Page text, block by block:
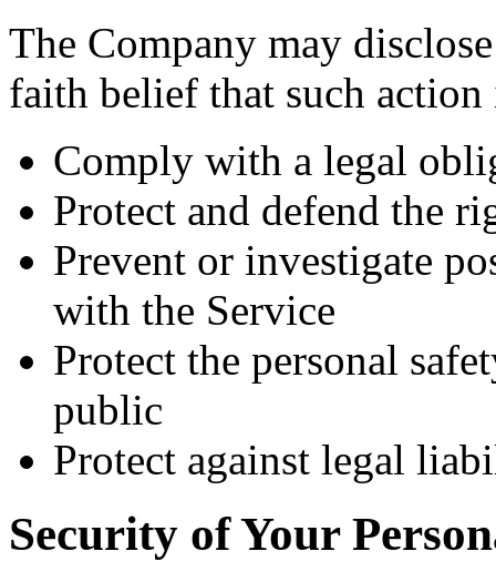
The Company may
faith belief that such action
Comply with a legal
Protect and defend the
Prevent or investigate
with the Service
Protect the personal
public
Protect against legal
Security of Your